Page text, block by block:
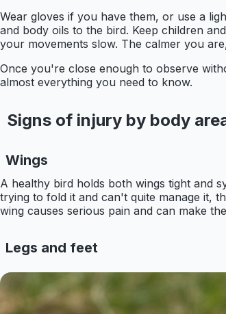
Wear gloves if you have them, or use a
and body oils to the bird. Keep children
your movements slow. The calmer you
Once you're close enough to observe
almost everything you need to know.
Signs of injury by body
Wings
A healthy bird holds both wings tight and
trying to fold it and can't quite manage it,
wing causes serious pain and can make
Legs and feet